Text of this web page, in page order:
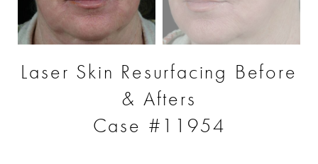
Laser Skin Resurfacing Before
& Afters
Case #11954